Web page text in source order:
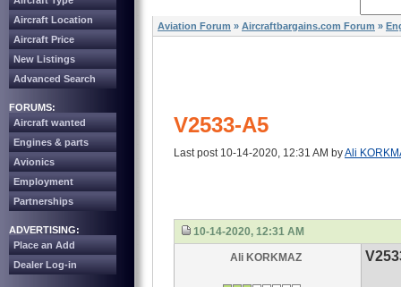
Aircraft Location
Aircraft Price
New Listings
Advanced Search
FORUMS:
Aircraft wanted
Engines & parts
Avionics
Employment
Partnerships
ADVERTISING:
Place an Add
Dealer Log-in
Aviation Forum » Aircraftbargains.com Forum »
V2533-A5
Last post 10-14-2020, 12:31 AM byAli
10-14-2020, 12:31 AM
Ali KORKMAZ